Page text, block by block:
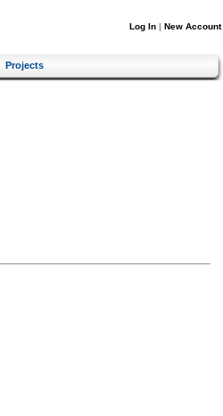
Log In | New Account
Projects